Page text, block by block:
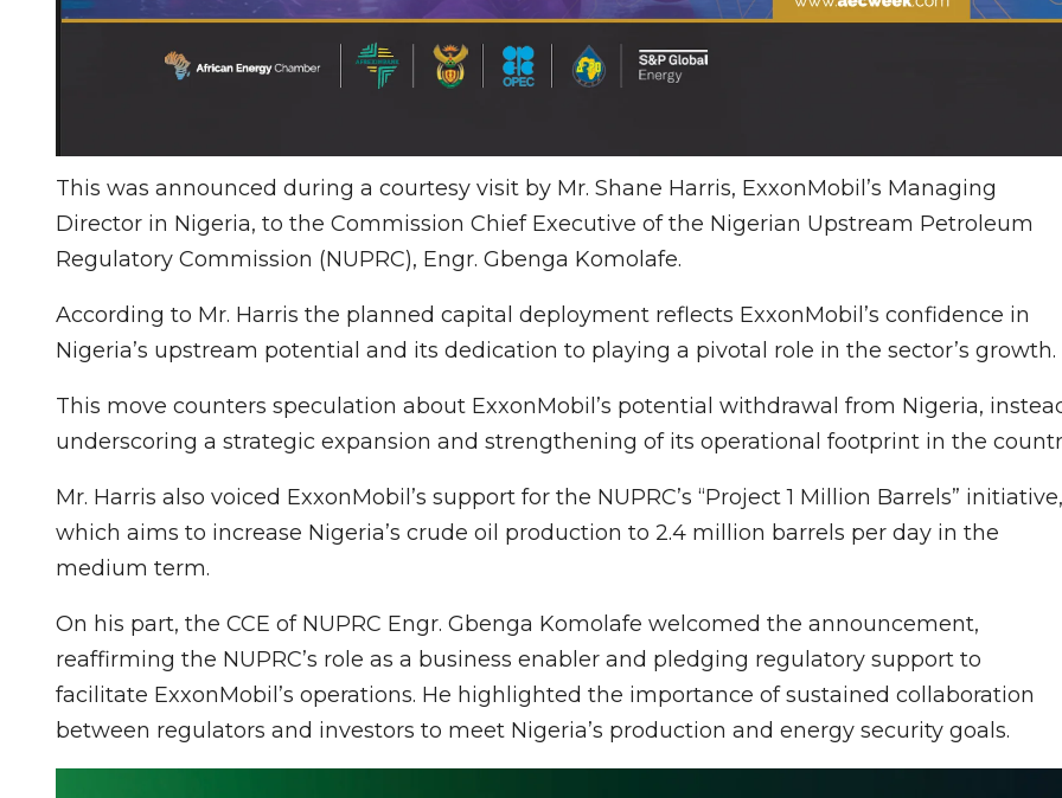
This was announced during a courtesy visit by Mr. Shane Harris, ExxonMobil’s Managing
Director in Nigeria, to the Commission Chief Executive of the Nigerian Upstream Petroleum
Regulatory Commission (NUPRC), Engr. Gbenga Komolafe.
According to Mr. Harris the planned capital deployment reflects ExxonMobil’s confidence in
Nigeria’s upstream potential and its dedication to playing a pivotal role in the sector’s growth.
This move counters speculation about ExxonMobil’s potential withdrawal from Nigeria,
underscoring a strategic expansion and strengthening of its operational footprint in the
Mr. Harris also voiced ExxonMobil’s support for the NUPRC’s “Project 1 Million Barrels” initiative,
which aims to increase Nigeria’s crude oil production to 2.4 million barrels per day in the
medium term.
On his part, the CCE of NUPRC Engr. Gbenga Komolafe welcomed the announcement,
reaffirming the NUPRC’s role as a business enabler and pledging regulatory support to
facilitate ExxonMobil’s operations. He highlighted the importance of sustained collaboration
between regulators and investors to meet Nigeria’s production and energy security goals.